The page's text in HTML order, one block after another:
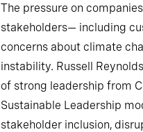
The pressure on
stakeholders— including
concerns about climate
instability. Russell
of strong leadership from
Sustainable Leadership
stakeholder inclusion,